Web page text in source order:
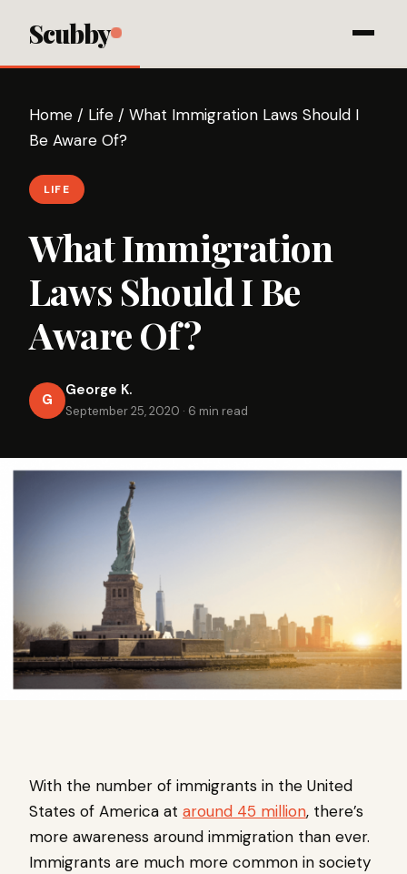
Scubby
Home / Life / What Immigration Laws Should I
Be Aware Of?
LIFE
What Immigration
Laws Should I Be
Aware Of?
G
George K.
September 25, 2020 · 6 min read
With the number of immigrants in the United
States of America at around 45 million, there’s
more awareness around immigration than ever.
Immigrants are much more common in society